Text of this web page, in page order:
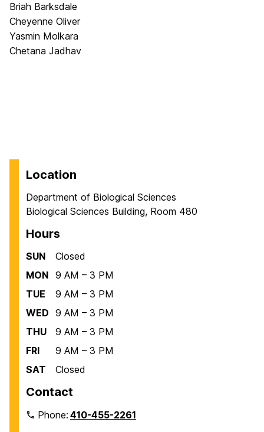
Briah Barksdale
Cheyenne Oliver
Yasmin Molkara
Chetana Jadhav
Location
Department of Biological Sciences
Biological Sciences Building, Room 480
Hours
SUN
Closed
MON 9 AM – 3 PM
TUE
9 AM – 3 PM
WED 9 AM – 3 PM
THU
9 AM – 3 PM
FRI
9 AM – 3 PM
SAT
Closed
Contact
Phone:410-455-2261